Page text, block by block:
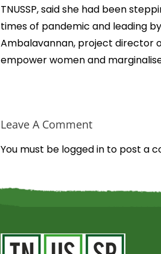
TNUSSP, said she had been
times of pandemic and leading
Ambalavannan, project director
empower women and
Leave A Comment
You must be logged in to post a